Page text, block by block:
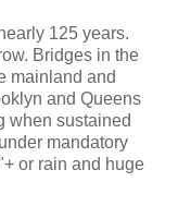
125 years.
Bridges in the
mainland and
and Queens
when sustained
mandatory
or rain and huge